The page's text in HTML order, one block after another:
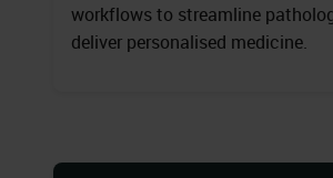
workflows to streamline
deliver personalised medicine.